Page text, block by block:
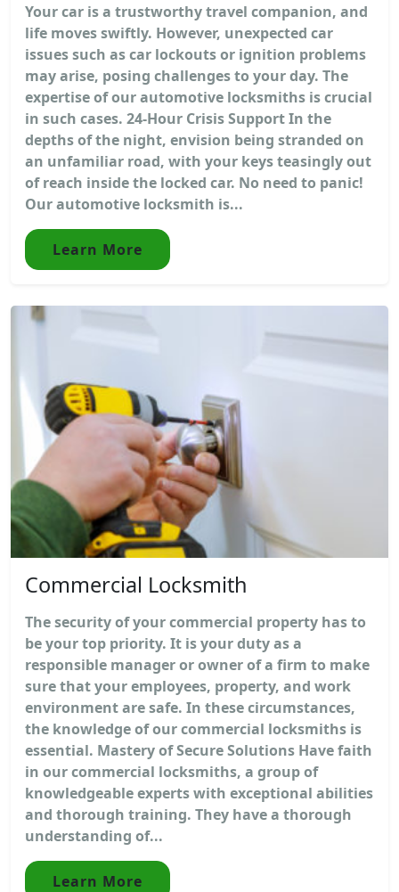
Your car is a trustworthy travel companion, and
life moves swiftly. However, unexpected car
issues such as car lockouts or ignition problems
may arise, posing challenges to your day. The
expertise of our automotive locksmiths is crucial
in such cases. 24-Hour Crisis Support In the
depths of the night, envision being stranded on
an unfamiliar road, with your keys teasingly out
of reach inside the locked car. No need to panic!
Our automotive locksmith is...
Learn More
Commercial Locksmith
The security of your commercial property has to
be your top priority. It is your duty as a
responsible manager or owner of a firm to make
sure that your employees, property, and work
environment are safe. In these circumstances,
the knowledge of our commercial locksmiths is
essential. Mastery of Secure Solutions Have faith
in our commercial locksmiths, a group of
knowledgeable experts with exceptional abilities
and thorough training. They have a thorough
understanding of...
Learn More